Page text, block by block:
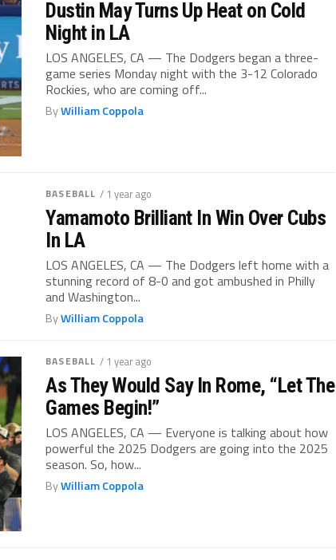
Dustin May Turns Up Heat on Cold
Night in LA
LOS ANGELES, CA — The Dodgers began a three-
game series Monday night with the 3-12 Colorado
Rockies, who are coming off...
ByWilliam Coppola
BASEBALL / 1 year ago
Yamamoto Brilliant In Win Over Cubs
In LA
LOS ANGELES, CA — The Dodgers left home with a
stunning record of 8-0 and got ambushed in Philly
and Washington...
ByWilliam Coppola
BASEBALL / 1 year ago
As They Would Say In Rome, “Let The
Games Begin!”
LOS ANGELES, CA — Everyone is talking about how
powerful the 2025 Dodgers are going into the 2025
season. So, how...
ByWilliam Coppola